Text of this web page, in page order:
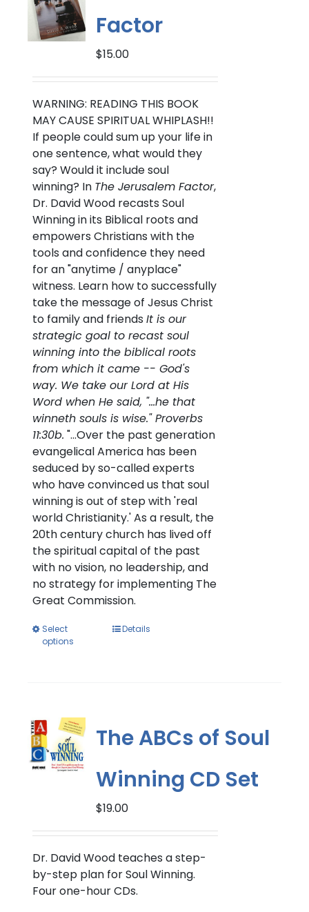
Factor
$15.00
WARNING: READING THIS BOOK
MAY CAUSE SPIRITUAL WHIPLASH!!
If people could sum up your life in
one sentence, what would they
say? Would it include soul
winning? In The Jerusalem Factor,
Dr. David Wood recasts Soul
Winning in its Biblical roots and
empowers Christians with the
tools and confidence they need
for an "anytime / anyplace"
witness. Learn how to successfully
take the message of Jesus Christ
to family and friends It is our
strategic goal to recast soul
winning into the biblical roots
from which it came -- God's
way. We take our Lord at His
Word when He said, "...he that
winneth souls is wise." Proverbs
11:30b. "...Over the past generation
evangelical America has been
seduced by so-called experts
who have convinced us that soul
winning is out of step with 'real
world Christianity.' As a result, the
20th century church has lived off
the spiritual capital of the past
with no vision, no leadership, and
no strategy for implementing The
Great Commission.
Select
options
This
options
may
chosen
the
product
Details
The ABCs of Soul
Winning CD Set
$19.00
Dr. David Wood teaches a step-
by-step plan for Soul Winning.
Four one-hour CDs.